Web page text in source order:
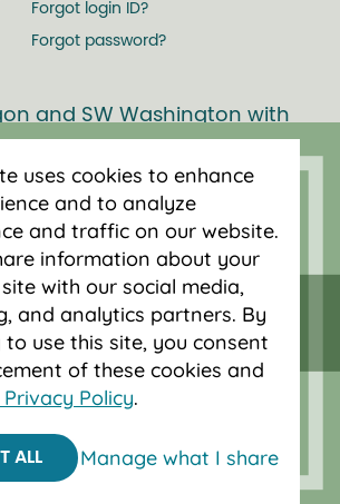
Forgot login ID?
Forgot password?
and SW Washington with
savings accounts, and
Vancouver, Salem,
uses cookies to enhance
and to analyze
and traffic on our website.
information about your
with our social media,
and analytics partners. By
use this site, you consent
of these cookies and
Policy.
ALL Manage what I share